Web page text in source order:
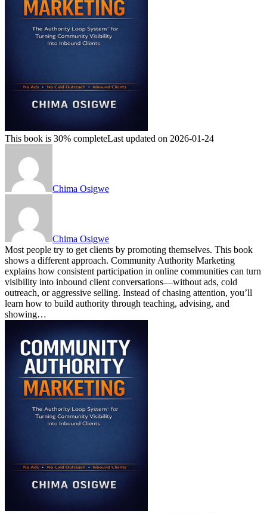
This book is 30% completeLast updated on 2026-01-24
Chima Osigwe
Chima Osigwe
Most people try to get clients by promoting themselves. This book
shows a different approach. Community Authority Marketing
explains how consistent participation in online communities can turn
visibility into inbound client conversations—without ads, cold
outreach, or aggressive selling. Instead of chasing attention, you’ll
learn how to build authority through teaching, advising, and
showing…